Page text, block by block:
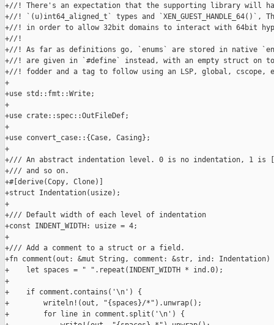
+//! There's an expectation that the supporting library will
+//! `(u)int64_aligned_t` types and `XEN_GUEST_HANDLE_64()`,
+//! in order to allow 32bit domains to interact with 64bit
+//!
+//! As far as definitions go, `enums` are stored in native
+//! are given in `#define` instead, with an empty struct on
+//! fodder and a tag to follow using an LSP, global, cscope,
+
+use std::fmt::Write;
+
+use crate::spec::OutFileDef;
+
+use convert_case::{Case, Casing};
+
+/// An abstract indentation level. 0 is no indentation, 1 is
+/// and so on.
+#[derive(Copy, Clone)]
+struct Indentation(usize);
+
+/// Default width of each level of indentation
+const INDENT_WIDTH: usize = 4;
+
+/// Add a comment to a struct or a field.
+fn comment(out: &mut String, comment: &str, ind:
+    let spaces = " ".repeat(INDENT_WIDTH * ind.0);
+
+    if comment.contains('\n') {
+        writeln!(out, "{spaces}/*").unwrap();
+        for line in comment.split('\n') {